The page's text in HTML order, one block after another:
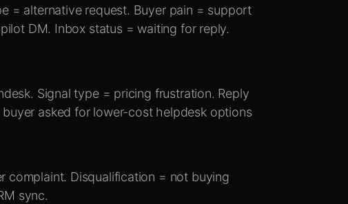
= alternative request. Buyer pain = support
DM. Inbox status = waiting for reply.
Signal type = pricing frustration. Reply
asked for lower-cost helpdesk options
complaint. Disqualification = not buying
sync.